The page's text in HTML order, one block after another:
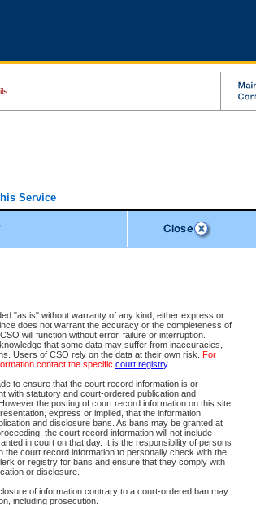
"as is" without warranty of any kind, either express or
does not warrant the accuracy or the completeness of
will function without error, failure or interruption.
that some data may suffer from inaccuracies,
Users of CSO rely on the data at their own risk. For
contact the specific court registry.
to ensure that the court record information is or
with statutory and court-ordered publication and
the posting of court record information on this site
express or implied, that the information
and disclosure bans. As bans may be granted at
the court record information will not include
in court on that day. It is the responsibility of persons
the court record information to personally check with the
or registry for bans and ensure that they comply with
or disclosure.
of information contrary to a court-ordered ban may
including prosecution.
Service
(CSO) is an electronic service that forms part of the overall
added convenience for access to government services. We
Provincial and Supreme civil court files for $6.00 per file; View
$6.00 per file; Purchase Documents $10.00; File Summary
criminal and traffic files.
Access to daily court lists for Provincial Court small claims
free of charge.
file civil court documents from your home or office for
information about this service.
I expect to find?
Civil Files
can view the details for one of the files located by your search.
restrictions, the information you will be able to view for
opened